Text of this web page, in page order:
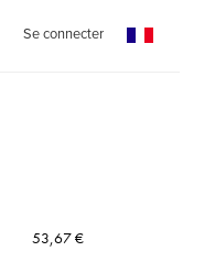
Se connecter
53,67 €